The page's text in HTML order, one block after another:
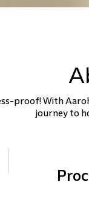
proof! With
journey to